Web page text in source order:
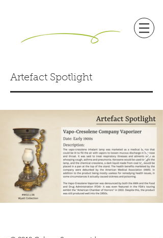
Artefact Spotlight